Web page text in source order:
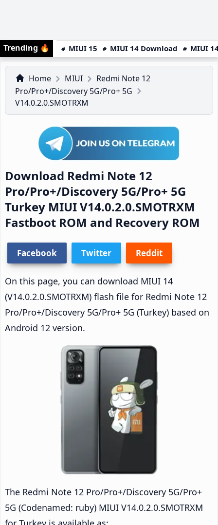
Trending 🔥 MIUI 15 MIUI 14 Download MIUI
Home MIUI
Redmi Note 12
Pro/Pro+/Discovery 5G/Pro+ 5G
V14.0.2.0.SMOTRXM
Download Redmi Note 12
Pro/Pro+/Discovery 5G/Pro+ 5G
Turkey MIUI V14.0.2.0.SMOTRXM
Fastboot ROM and Recovery ROM
Facebook Twitter Reddit
On this page, you can download MIUI 14
(V14.0.2.0.SMOTRXM) flash file for Redmi Note 12
Pro/Pro+/Discovery 5G/Pro+ 5G (Turkey) based on
Android 12 version.
The Redmi Note 12 Pro/Pro+/Discovery 5G/Pro+
5G (Codenamed: ruby) MIUI V14.0.2.0.SMOTRXM